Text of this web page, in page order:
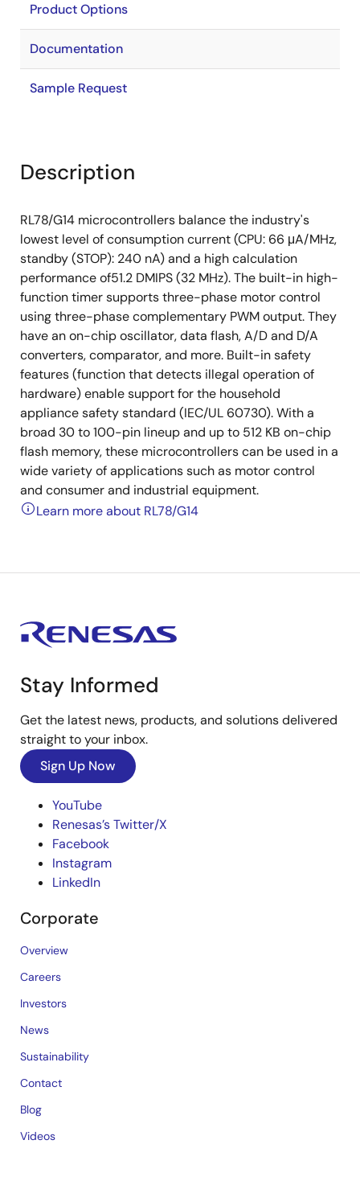
Product Options
Documentation
Sample Request
Description
RL78/G14 microcontrollers balance the industry's
lowest level of consumption current (CPU: 66 μA/MHz,
standby (STOP): 240 nA) and a high calculation
performance of51.2 DMIPS (32 MHz). The built-in high-
function timer supports three-phase motor control
using three-phase complementary PWM output. They
have an on-chip oscillator, data flash, A/D and D/A
converters, comparator, and more. Built-in safety
features (function that detects illegal operation of
hardware) enable support for the household
appliance safety standard (IEC/UL 60730). With a
broad 30 to 100-pin lineup and up to 512 KB on-chip
flash memory, these microcontrollers can be used in a
wide variety of applications such as motor control
and consumer and industrial equipment.
Learn more about RL78/G14
Stay Informed
Get the latest news, products, and solutions delivered
straight to your inbox.
Sign Up Now
YouTube
Renesas’s Twitter/X
Facebook
Instagram
LinkedIn
Corporate
Overview
Careers
Investors
News
Sustainability
Contact
Blog
Videos